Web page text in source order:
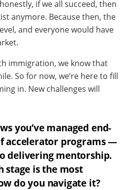
if we all succeed, then
anymore. Because then, the
and everyone would have
immigration, we know that
So for now, we’re here to fill
in. New challenges will
you’ve managed end-
accelerator programs —
delivering mentorship.
stage is the most
do you navigate it?